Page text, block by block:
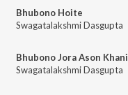
Bhubono Hoite
Swagatalakshmi Dasgupta
Bhubono Jora Ason Khani
Swagatalakshmi Dasgupta